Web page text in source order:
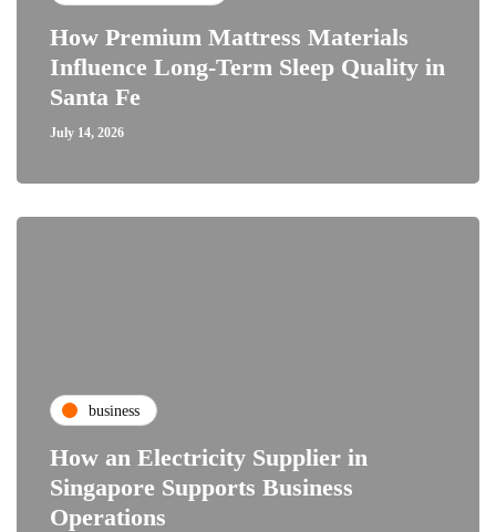
How Premium Mattress Materials
Influence Long-Term Sleep Quality in
Santa Fe
July 14, 2026
business
How an Electricity Supplier in
Singapore Supports Business
Operations